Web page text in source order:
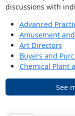
discussions with
Advanced
Amusement
Art Directors
Buyers and
Chemical Plant
See